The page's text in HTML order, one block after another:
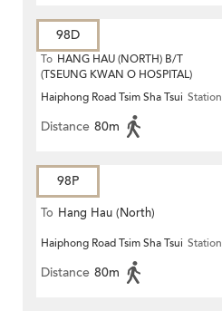
98D
To HANG HAU (NORTH) B/T
(TSEUNG KWAN O HOSPITAL)
Haiphong Road Tsim Sha Tsui Station
Distance 80m
98P
To Hang Hau (North)
Haiphong Road Tsim Sha Tsui Station
Distance 80m